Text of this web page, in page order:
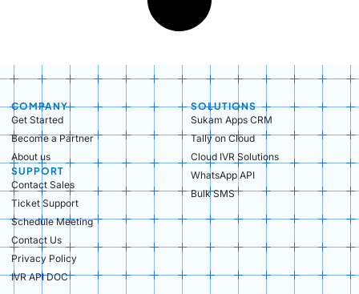
COMPANY
Get Started
Become a Partner
About us
SUPPORT
Contact Sales
Ticket Support
Schedule Meeting
Contact Us
Privacy Policy
IVR API DOC
SOLUTIONS
Sukam Apps CRM
Tally on Cloud
Cloud IVR Solutions
WhatsApp API
Bulk SMS